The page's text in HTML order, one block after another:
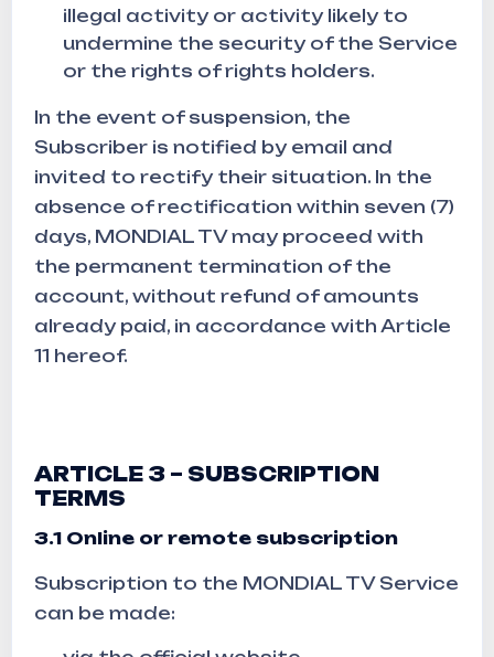
illegal activity or activity likely to
undermine the security of the Service
or the rights of rights holders.
In the event of suspension, the
Subscriber is notified by email and
invited to rectify their situation. In the
absence of rectification within seven (7)
days, MONDIAL TV may proceed with
the permanent termination of the
account, without refund of amounts
already paid, in accordance with Article
11 hereof.
ARTICLE 3 – SUBSCRIPTION
TERMS
3.1 Online or remote subscription
Subscription to the MONDIAL TV Service
can be made: